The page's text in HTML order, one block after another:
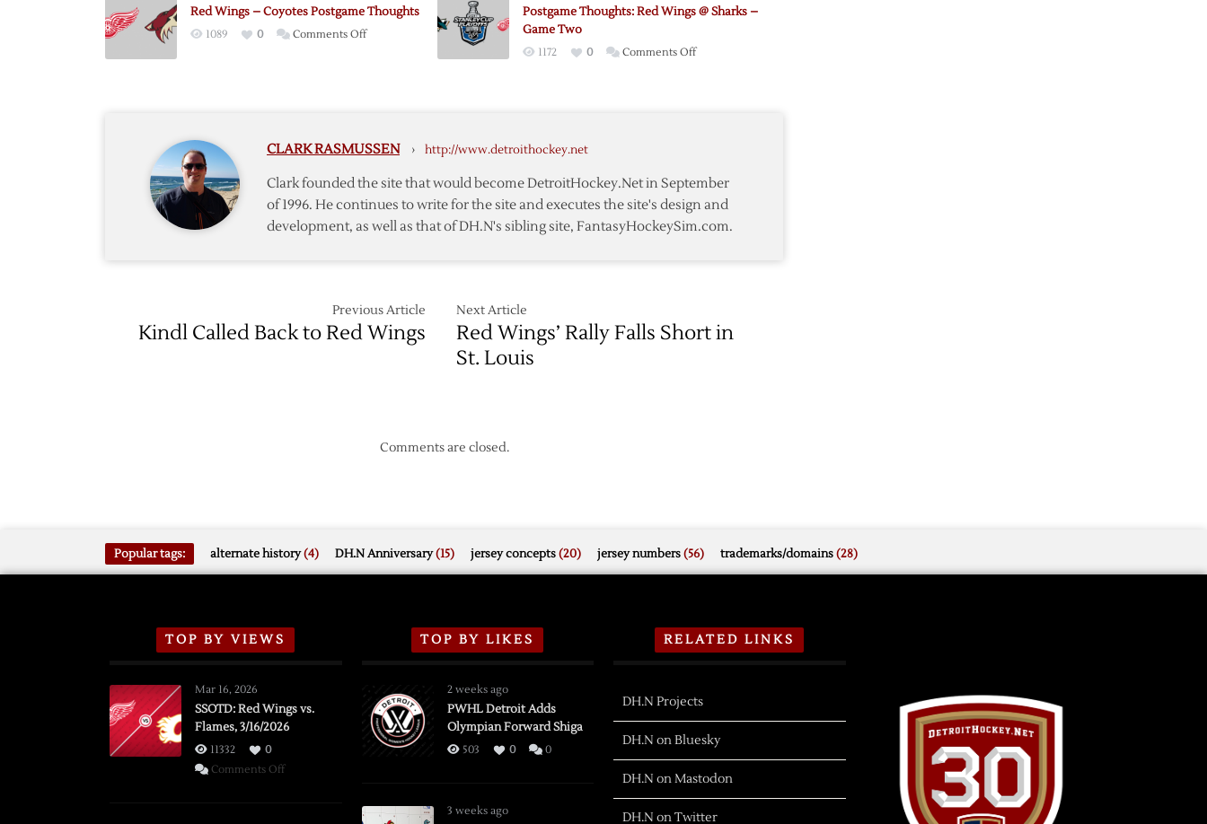
Postgame
Thoughts
Postgame
Red Wings – Coyotes Postgame Thoughts
1089 0 Comments Offon
Thoughts
Postgame Thoughts: Red Wings @ Sharks –
Game Two
1172 0 Comments Offon
–
Game
Two
CLARK RASMUSSEN › http://www.detroithockey.net
Clark founded the site that would become DetroitHockey.Net in September
of 1996. He continues to write for the site and executes the site's design and
development, as well as that of DH.N's sibling site, FantasyHockeySim.com.
Previous Article
Kindl Called Back to Red Wings
Next Article
Red Wings’ Rally Falls Short in
St. Louis
Comments are closed.
Popular tags: alternate history(4) DH.N Anniversary(15) jersey concepts(20) jersey numbers(56) trademarks/domains(28)
TOP BY VIEWS
Mar 16, 2026
SSOTD: Red Wings vs.
Flames, 3/16/2026
11332
0
Comments Offon
TOP BY LIKES
2 weeks ago
PWHL Detroit Adds
Olympian Forward Shiga
503 0 0
3 weeks ago
RELATED LINKS
DH.N Projects
DH.N on Bluesky
DH.N on Mastodon
DH.N on Twitter